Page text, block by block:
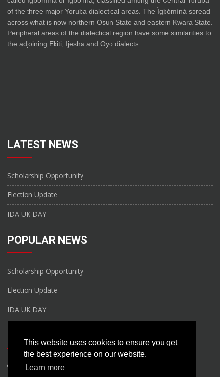
This website uses cookies to ensure you get
the best experience on our website.
Learn more
of the three major Yoruba dialectical areas. The Ìgbómìnà spread
across what is now northern Osun State and eastern Kwara State.
Peripheral areas of the dialectical region have some similarities to
the adjoining Ekiti, Ijesha and Oyo dialects.
LATEST NEWS
Scholarship Opportunity
Election Update
IDA UK DAY
POPULAR NEWS
Scholarship Opportunity
Election Update
IDA UK DAY
United Kingdom